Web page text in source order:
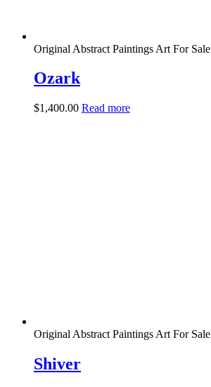
Original Abstract Paintings Art For Sale
Ozark
$1,400.00 Read more
Original Abstract Paintings Art For Sale
Shiver